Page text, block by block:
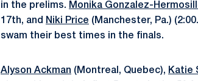
in the prelims. Monika Gonzalez-
17th, and
Niki Price (Manchester, Pa.)
swam their best times in the finals.
Alyson Ackman (Montreal, Quebec), Katie